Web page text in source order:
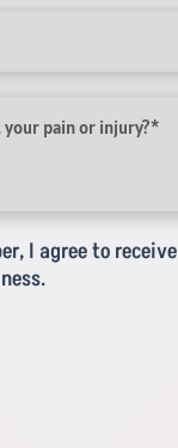
I agree to receive